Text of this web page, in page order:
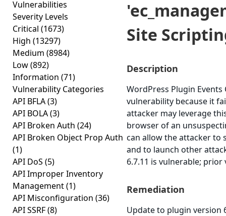
Vulnerabilities
Severity Levels
Critical (1673)
High (13297)
Medium (8984)
Low(892)
Information (71)
Vulnerability Categories
API BFLA(3)
API BOLA(3)
API Broken Auth (24)
API Broken Object Prop Auth
(1)
API DoS (5)
API Improper Inventory
Management(1)
API Misconfiguration (36)
API SSRF(8)
Site
Description
WordPress Plugin
vulnerability because it
attacker may leverage
browser of an
can allow the attacker to
and to launch other
6.7.11 is vulnerable;
Remediation
Update to plugin version